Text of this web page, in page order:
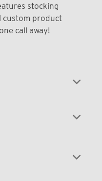
stocking
product
call away!